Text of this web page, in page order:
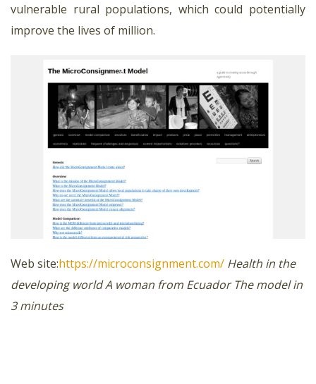
vulnerable rural populations, which could potentially
improve the lives of million.
Web site:https://microconsignment.com/ Health in the
developing worldA woman from Ecuador The model in
3 minutes